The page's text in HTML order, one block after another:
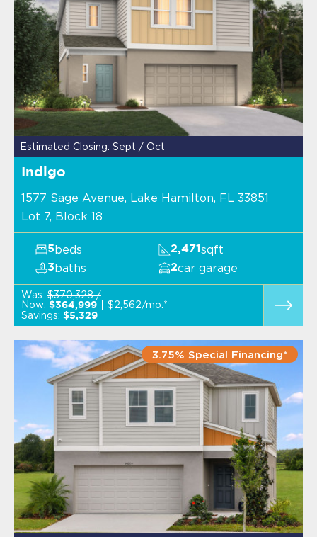
Estimated Closing: Sept / Oct
Indigo
1577 Sage Avenue, Lake Hamilton, FL 33851
Lot 7, Block 18
5beds 2,471 sqft
3baths 2car garage
Was: $370,328 /
Now: $364,999
$2,562/mo.*
Savings: $5,329
3.75% Special Financing*